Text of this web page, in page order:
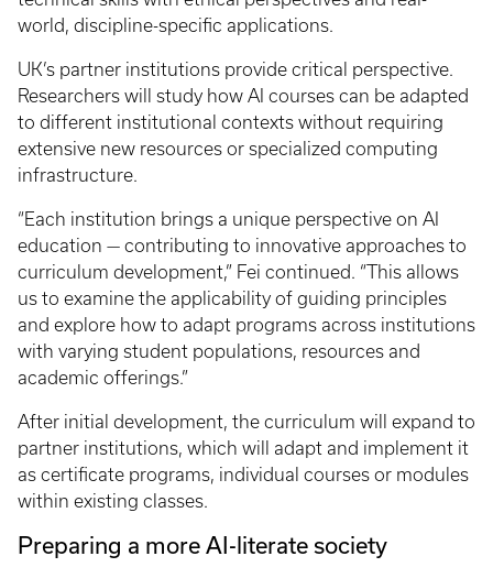
world, discipline-specific applications.
UK’s partner institutions provide critical perspective.
Researchers will study how AI courses can be adapted
to different institutional contexts without requiring
extensive new resources or specialized computing
infrastructure.
“Each institution brings a unique perspective on AI
education — contributing to innovative approaches to
curriculum development,” Fei continued. “This allows
us to examine the applicability of guiding principles
and explore how to adapt programs across institutions
with varying student populations, resources and
academic offerings.”
After initial development, the curriculum will expand to
partner institutions, which will adapt and implement it
as certificate programs, individual courses or modules
within existing classes.
Preparing a more AI-literate society